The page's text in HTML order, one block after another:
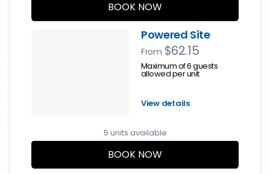
BOOK NOW
Powered Site
From $62.15
Maximum of 6 guests
allowed per unit
View details
5 units available
BOOK NOW